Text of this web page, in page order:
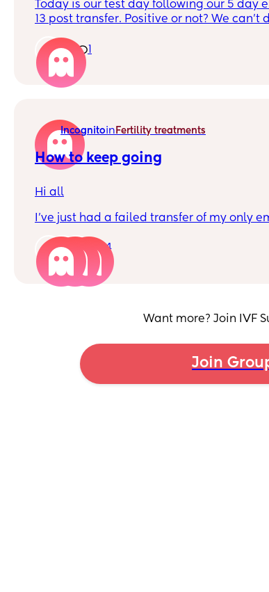
Today is our test day following our 5 day
13 post transfer. Positive or not? We can't
darker at this point?
Incognitoin Fertility treatments
How to keep going
Hi all
I’ve just had a failed transfer of my only
after being given 10% chance of success
Just wondering if anyone has any tips
feel miserable all the time? It’s
with a newborn and pregnancy
14
Want more? Join IVF
Join